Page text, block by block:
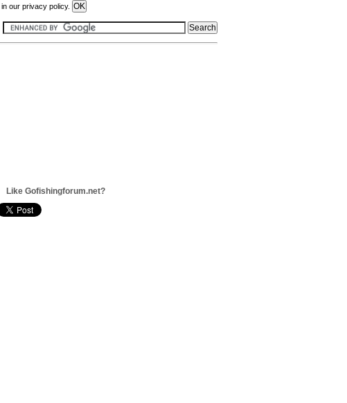
our privacy policy.
Like Gofishingforum.net?